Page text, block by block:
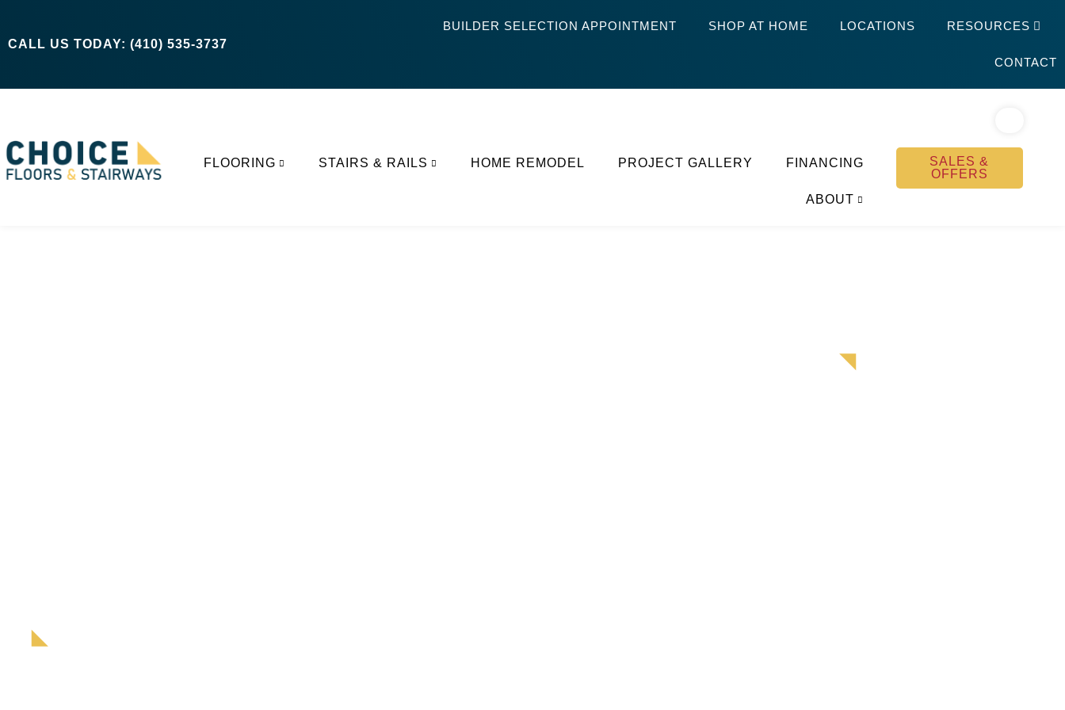
CALL US TODAY: (410) 535-3737
BUILDER SELECTION APPOINTMENT SHOP AT HOME LOCATIONS RESOURCES
CONTACT
FLOORING STAIRS & RAILS HOME REMODEL PROJECT GALLERY FINANCING
ABOUT
SALES &
OFFERS